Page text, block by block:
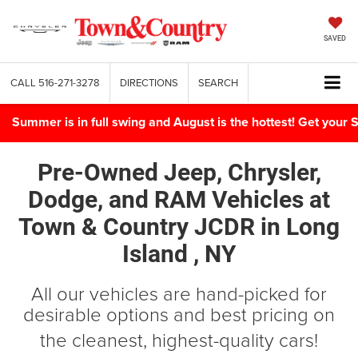
SAVED
CALL 516-271-3278 DIRECTIONS SEARCH
Summer is in full swing and August is the hottest! Get your
Pre-Owned Jeep, Chrysler,
Dodge, and RAM Vehicles at
Town & Country JCDR in Long
Island , NY
All our vehicles are hand-picked for
desirable options and best pricing on
the cleanest, highest-quality cars!